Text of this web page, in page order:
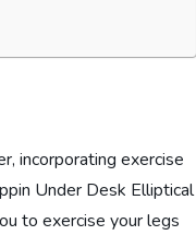
incorporating exercise
Under Desk Elliptical
to exercise your legs